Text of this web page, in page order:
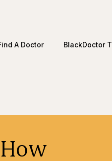
A Doctor BlackDoctor